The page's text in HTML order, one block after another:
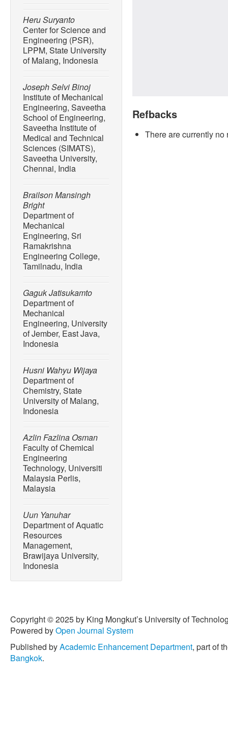
Heru Suryanto
Center for Science and
Engineering (PSR),
LPPM, State University
of Malang, Indonesia
Joseph Selvi Binoj
Institute of Mechanical
Engineering, Saveetha
School of Engineering,
Saveetha Institute of
Medical and Technical
Sciences (SIMATS),
Saveetha University,
Chennai, India
Brailson Mansingh
Bright
Department of
Mechanical
Engineering, Sri
Ramakrishna
Engineering College,
Tamilnadu, India
Gaguk Jatisukamto
Department of
Mechanical
Engineering, University
of Jember, East Java,
Indonesia
Husni Wahyu Wijaya
Department of
Chemistry, State
University of Malang,
Indonesia
Azlin Fazlina Osman
Faculty of Chemical
Engineering
Technology, Universiti
Malaysia Perlis,
Malaysia
Uun Yanuhar
Department of Aquatic
Resources
Management,
Brawijaya University,
Indonesia
Refbacks
There are currently no
Copyright © 2025 by King Mongkut’s University of
Powered byOpen Journal System
Published byAcademic Enhancement Department, part of
Bangkok.